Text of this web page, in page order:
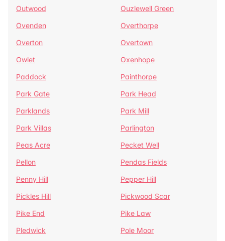
Outwood
Ouzlewell Green
Ovenden
Overthorpe
Overton
Overtown
Owlet
Oxenhope
Paddock
Painthorpe
Park Gate
Park Head
Parklands
Park Mill
Park Villas
Parlington
Peas Acre
Pecket Well
Pellon
Pendas Fields
Penny Hill
Pepper Hill
Pickles Hill
Pickwood Scar
Pike End
Pike Law
Pledwick
Pole Moor